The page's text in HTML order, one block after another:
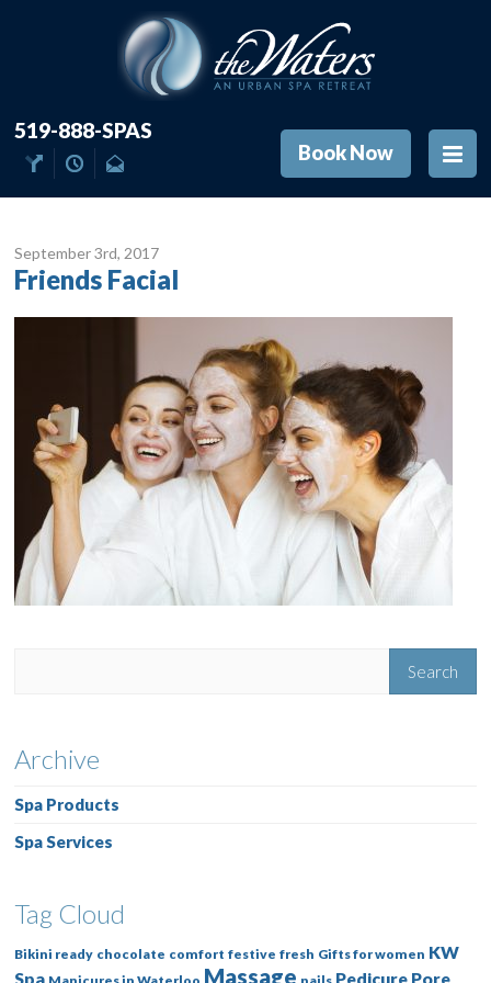
519-888-SPAS
Book Now
September 3rd, 2017
Friends Facial
Archive
Spa Products
Spa Services
Tag Cloud
Bikini ready chocolate comfort festive fresh Gifts for women KW
Spa
Massage Pedicure Pore